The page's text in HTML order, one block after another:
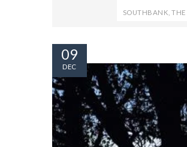
SOUTHBANK ,THE
09
DEC